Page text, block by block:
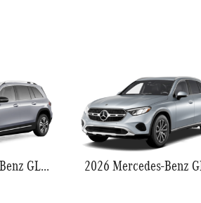
2026 Mercedes-Benz GLB 250